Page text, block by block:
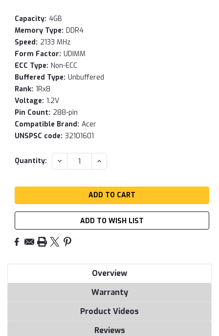
Capacity: 4GB
Memory Type: DDR4
Speed: 2133 MHz
Form Factor: UDIMM
ECC Type: Non-ECC
Buffered Type: Unbuffered
Rank: 1Rx8
Voltage: 1.2V
Pin Count: 288-pin
Compatible Brand: Acer
UNSPSC code: 32101601
Current
Quantity: DECREASE
QUANTITY:
INCREASE
QUANTITY:
ADD TO WISH LIST
Overview
Warranty
Product Videos
Reviews